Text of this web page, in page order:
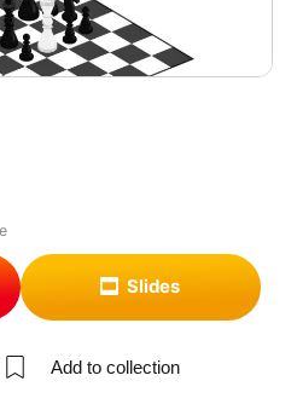
Slides
Add to collection